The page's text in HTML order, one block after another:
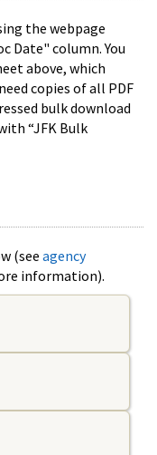
the webpage
Date" column. You
above, which
copies of all PDF
bulk download
“JFK Bulk
(see agency
information).